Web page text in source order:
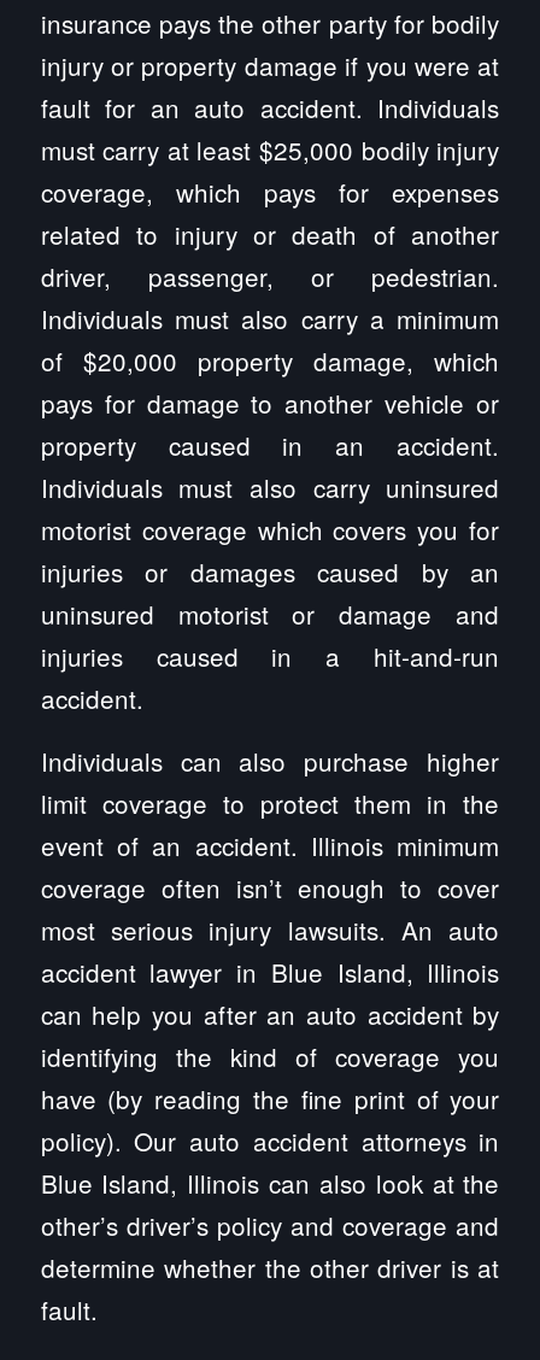
insurance pays the other party for bodily
injury or property damage if you were at
fault for an auto accident. Individuals
must carry at least $25,000 bodily injury
coverage, which pays for expenses
related to injury or death of another
driver, passenger, or pedestrian.
Individuals must also carry a minimum
of $20,000 property damage, which
pays for damage to another vehicle or
property caused in an accident.
Individuals must also carry uninsured
motorist coverage which covers you for
injuries or damages caused by an
uninsured motorist or damage and
injuries caused in a hit-and-run
accident.
Individuals can also purchase higher
limit coverage to protect them in the
event of an accident. Illinois minimum
coverage often isn’t enough to cover
most serious injury lawsuits. An auto
accident lawyer in Blue Island, Illinois
can help you after an auto accident by
identifying the kind of coverage you
have (by reading the fine print of your
policy). Our auto accident attorneys in
Blue Island, Illinois can also look at the
other’s driver’s policy and coverage and
determine whether the other driver is at
fault.